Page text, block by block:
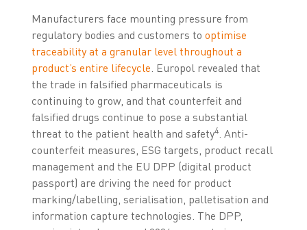
Manufacturers face mounting pressure from
regulatory bodies and customers to optimise
traceability at a granular level throughout a
product’s entire lifecycle . Europol revealed that
the trade in falsified pharmaceuticals is
continuing to grow, and that counterfeit and
falsified drugs continue to pose a substantial
threat to the patient health and safety4. Anti-
counterfeit measures, ESG targets, product recall
management and the EU DPP (digital product
passport) are driving the need for product
marking/labelling, serialisation, palletisation and
information capture technologies. The DPP,